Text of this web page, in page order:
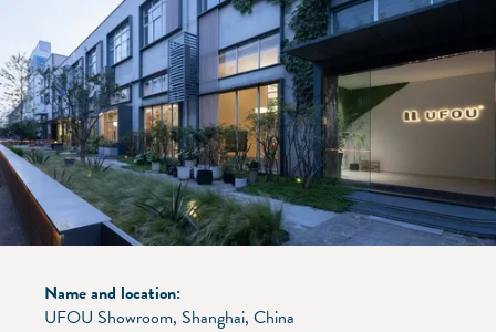
Name and location:
UFOU Showroom, Shanghai, China